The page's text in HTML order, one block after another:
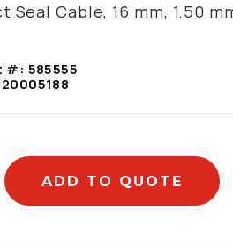
Seal Cable, 16 mm, 1.50
#: 585555
20005188
ADD TO QUOTE